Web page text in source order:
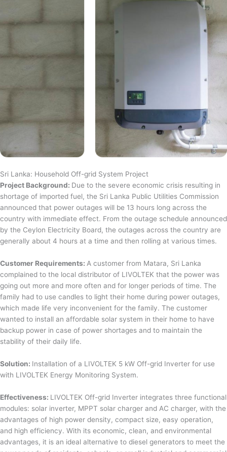
Sri Lanka: Household Off-grid System Project
Project Background: Due to the severe economic crisis resulting in
shortage of imported fuel, the Sri Lanka Public Utilities Commission
announced that power outages will be 13 hours long across the
country with immediate effect. From the outage schedule announced
by the Ceylon Electricity Board, the outages across the country are
generally about 4 hours at a time and then rolling at various times.
Customer Requirements: A customer from Matara, Sri Lanka
complained to the local distributor of LIVOLTEK that the power was
going out more and more often and for longer periods of time. The
family had to use candles to light their home during power outages,
which made life very inconvenient for the family. The customer
wanted to install an affordable solar system in their home to have
backup power in case of power shortages and to maintain the
stability of their daily life.
Solution: Installation of a LIVOLTEK 5 kW Off-grid Inverter for use
with LIVOLTEK Energy Monitoring System.
Effectiveness: LIVOLTEK Off-grid Inverter integrates three functional
modules: solar inverter, MPPT solar charger and AC charger, with the
advantages of high power density, compact size, easy operation,
and high efficiency. With its economic, clean, and environmental
advantages, it is an ideal alternative to diesel generators to meet the